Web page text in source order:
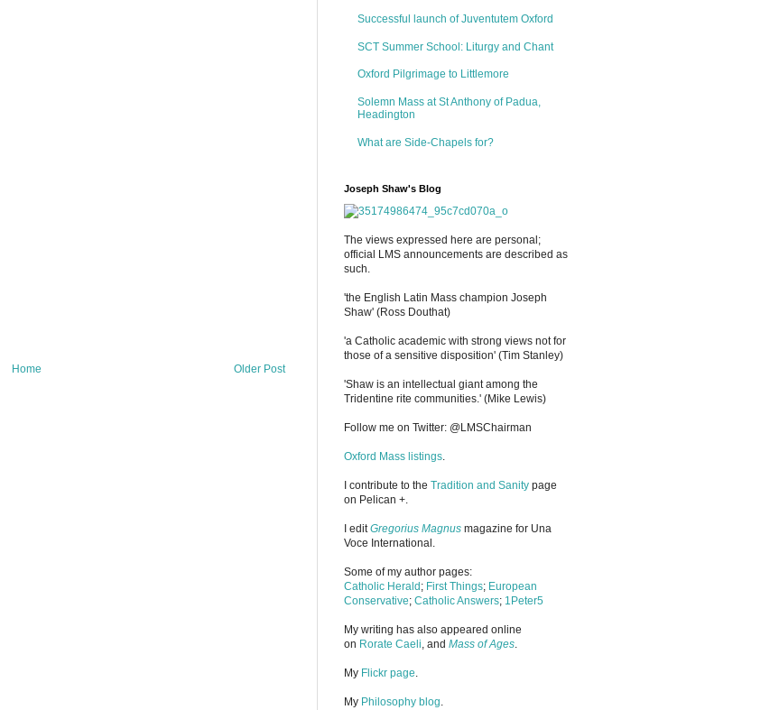
Older Post
Home
Successful launch of Juventutem Oxford
SCT Summer School: Liturgy and Chant
Oxford Pilgrimage to Littlemore
Solemn Mass at St Anthony of Padua,
Headington
What are Side-Chapels for?
Joseph Shaw's Blog
The views expressed here are personal;
official LMS announcements are described as
such.
'the English Latin Mass champion Joseph
Shaw' (Ross Douthat)
'a Catholic academic with strong views not for
those of a sensitive disposition' (Tim Stanley)
'Shaw is an intellectual giant among the
Tridentine rite communities.' (Mike Lewis)
Follow me on Twitter: @LMSChairman
Oxford Mass listings.
I contribute to the Tradition and Sanity page
on Pelican +.
I editGregorius Magnus magazine for Una
Voce International.
Some of my author pages:
Catholic Herald ; First Things; European
Conservative; Catholic Answers; 1Peter5
My writing has also appeared online
on Rorate Caeli, and Mass of Ages.
My Flickr page.
My Philosophy blog.